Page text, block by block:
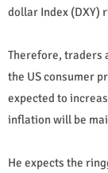
dollar Index (DXY)
Therefore, traders
the US consumer
expected to
inflation will be
He expects the